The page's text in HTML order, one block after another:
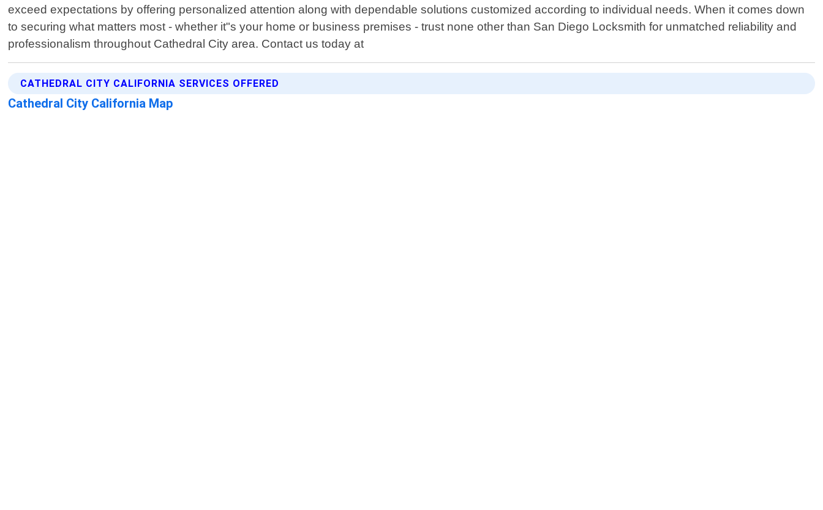
exceed expectations by offering personalized attention along with dependable solutions customized according to individual needs. When it comes down
to securing what matters most - whether it"s your home or business premises - trust none other than San Diego Locksmith for unmatched reliability and
professionalism throughout Cathedral City area. Contact us today at
CATHEDRAL CITY CALIFORNIA SERVICES OFFERED
Cathedral City California Map